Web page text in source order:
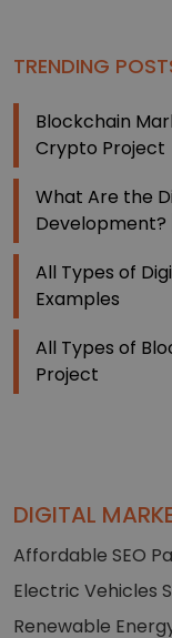
TRENDING
Blockchain
Crypto Project
What Are the
Development?
All Types of
Examples
All Types of
Project
DIGITAL
Affordable SEO
Electric Vehicles
Renewable